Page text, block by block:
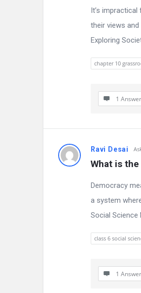
n
It’s
their views and
Exploring
chapter 10
1 Answer
Ravi Desai
What is
Democracy
a system
Social Science
class 6 social
1 Answer